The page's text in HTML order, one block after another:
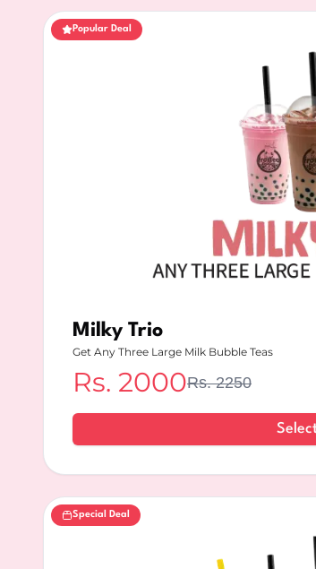
Popular Deal
Milky Trio
Get Any Three Large Milk Bubble Teas
Rs. 2000Rs.2250
Special Deal